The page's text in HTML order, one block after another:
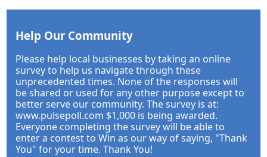
Help Our Community
Please help local businesses by taking an online
survey to help us navigate through these
unprecedented times. None of the responses will
be shared or used for any other purpose except to
better serve our community. The survey is at:
www.pulsepoll.com $1,000 is being awarded.
Everyone completing the survey will be able to
enter a contest to Win as our way of saying, "Thank
You" for your time. Thank You!